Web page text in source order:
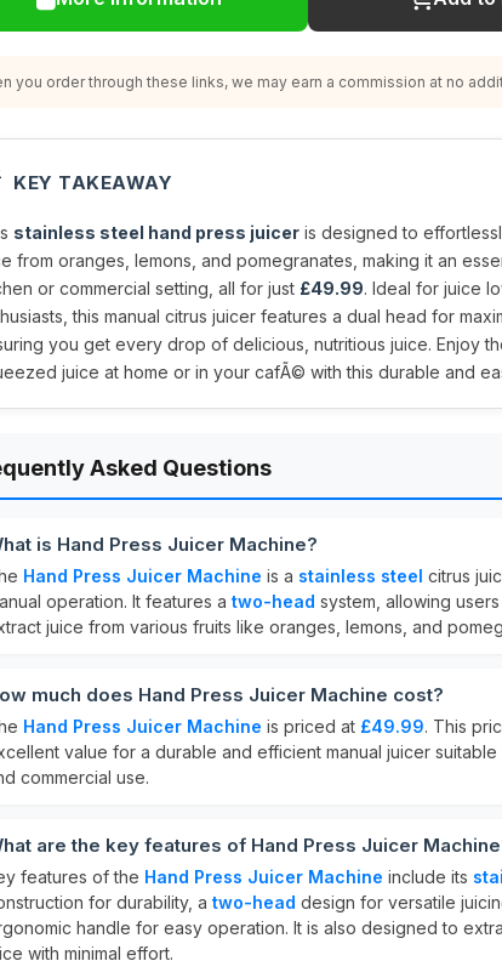
you order through these links, we may earn a commission at no
KEY TAKEAWAY
stainless steel hand press juicer is designed to
from oranges, lemons, and pomegranates, making it an
or commercial setting, all for just £49.99. Ideal for juice
this manual citrus juicer features a dual head for
you get every drop of delicious, nutritious juice. Enjoy
juice at home or in your cafÃ© with this durable and
Asked Questions
is Hand Press Juicer Machine?
Hand Press Juicer Machine is a stainless steel citrus
operation. It features a two-head system, allowing
juice from various fruits like oranges, lemons, and
much does Hand Press Juicer Machine cost?
Hand Press Juicer Machine is priced at £49.99. This
value for a durable and efficient manual juicer
commercial use.
are the key features of Hand Press Juicer
features of the Hand Press Juicer Machine include its
for durability, a two-head design for versatile
handle for easy operation. It is also designed to
with minimal effort.